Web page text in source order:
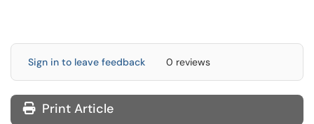
Sign in to leave feedback 0 reviews
Print Article